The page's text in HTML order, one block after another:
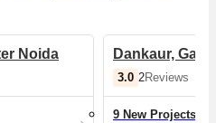
Noida Dankaur,
3.0 2Reviews
9 New Projects